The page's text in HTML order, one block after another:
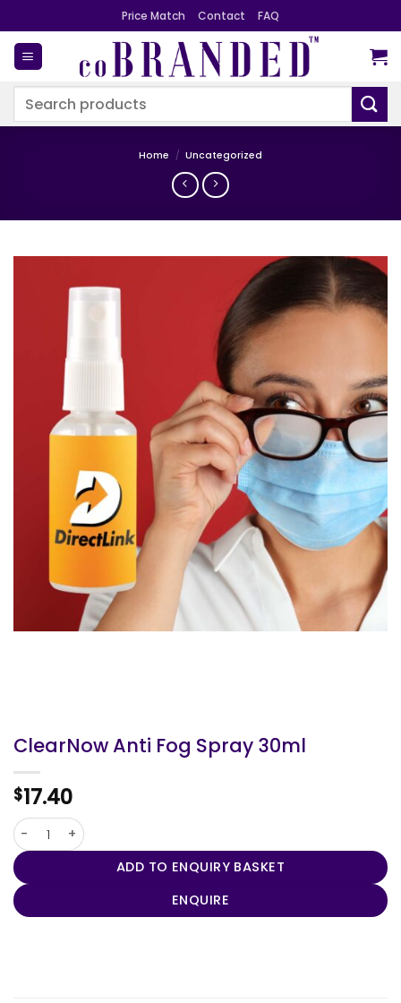
to
content
Price Match Contact FAQ
Search
Home / Uncategorized
ClearNow Anti Fog Spray 30ml
$17.40
ClearNow Anti Fog Spray 30ml quantity
ADD TO ENQUIRY BASKET
ENQUIRE